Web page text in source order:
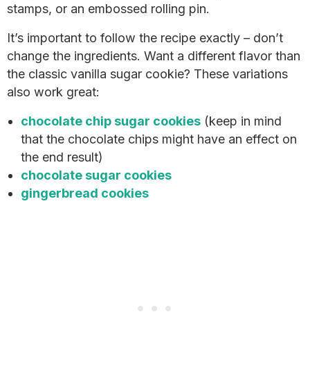
stamps, or an embossed rolling pin.
It’s important to follow the recipe exactly – don’t
change the ingredients. Want a different flavor than
the classic vanilla sugar cookie? These variations
also work great:
chocolate chip sugar cookies (keep in mind
that the chocolate chips might have an effect on
the end result)
chocolate sugar cookies
gingerbread cookies